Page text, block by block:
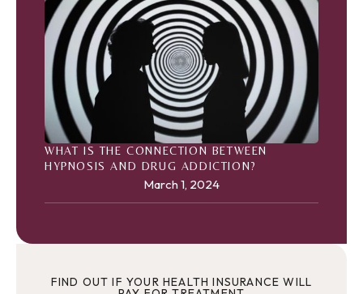
WHAT IS THE CONNECTION BETWEEN
HYPNOSIS AND DRUG ADDICTION?
March 1, 2024
FIND OUT IF YOUR HEALTH INSURANCE WILL